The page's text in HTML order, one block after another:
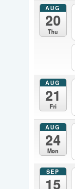
AUG
20
Thu
AUG
21
Fri
AUG
24
Mon
SEP
15